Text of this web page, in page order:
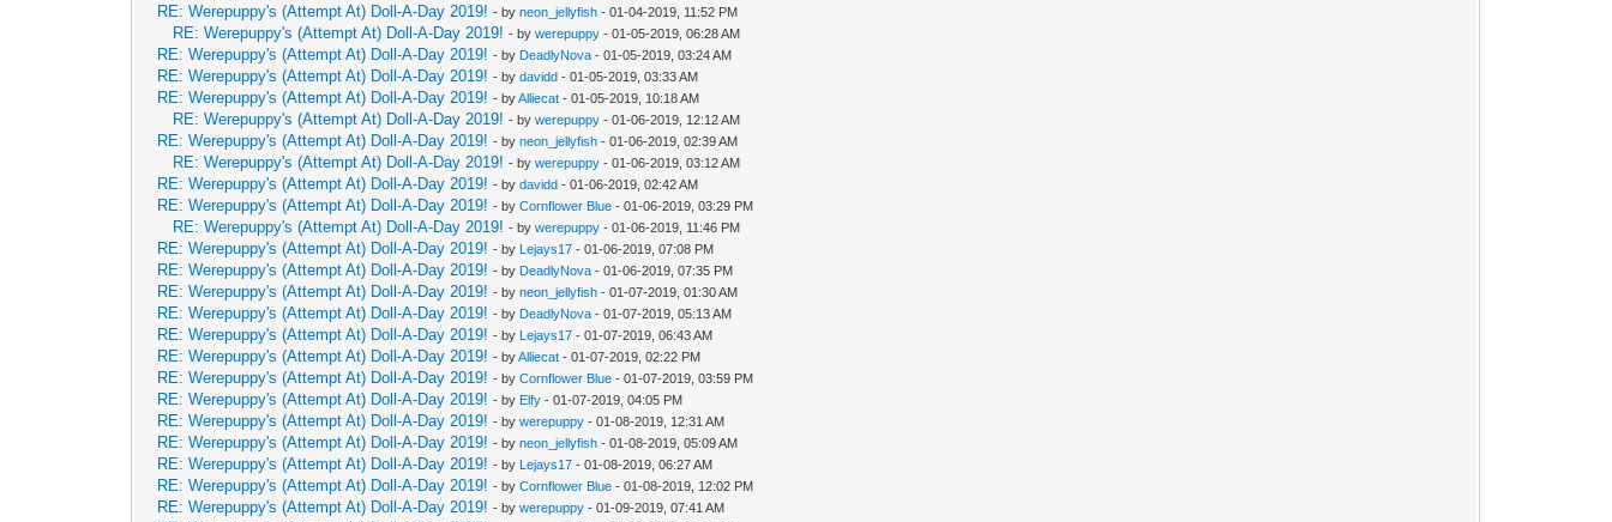
RE: Werepuppy's (Attempt At) Doll-A-Day 2019! - byneon_jellyfish - 01-04-2019, 11:52 PM
RE: Werepuppy's (Attempt At) Doll-A-Day 2019! - bywerepuppy - 01-05-2019, 06:28 AM
RE: Werepuppy's (Attempt At) Doll-A-Day 2019! - by DeadlyNova - 01-05-2019, 03:24 AM
RE: Werepuppy's (Attempt At) Doll-A-Day 2019! - bydavidd - 01-05-2019, 03:33 AM
RE: Werepuppy's (Attempt At) Doll-A-Day 2019! - byAlliecat - 01-05-2019, 10:18 AM
RE: Werepuppy's (Attempt At) Doll-A-Day 2019! - bywerepuppy - 01-06-2019, 12:12 AM
RE: Werepuppy's (Attempt At) Doll-A-Day 2019! - byneon_jellyfish - 01-06-2019, 02:39 AM
RE: Werepuppy's (Attempt At) Doll-A-Day 2019! - bywerepuppy - 01-06-2019, 03:12 AM
RE: Werepuppy's (Attempt At) Doll-A-Day 2019! - bydavidd - 01-06-2019, 02:42 AM
RE: Werepuppy's (Attempt At) Doll-A-Day 2019! - byCornflower Blue - 01-06-2019, 03:29 PM
RE: Werepuppy's (Attempt At) Doll-A-Day 2019! - bywerepuppy - 01-06-2019, 11:46 PM
RE: Werepuppy's (Attempt At) Doll-A-Day 2019! - by Lejays17 - 01-06-2019, 07:08 PM
RE: Werepuppy's (Attempt At) Doll-A-Day 2019! - by DeadlyNova - 01-06-2019, 07:35 PM
RE: Werepuppy's (Attempt At) Doll-A-Day 2019! - byneon_jellyfish - 01-07-2019, 01:30 AM
RE: Werepuppy's (Attempt At) Doll-A-Day 2019! - by DeadlyNova - 01-07-2019, 05:13 AM
RE: Werepuppy's (Attempt At) Doll-A-Day 2019! - by Lejays17 - 01-07-2019, 06:43 AM
RE: Werepuppy's (Attempt At) Doll-A-Day 2019! - byAlliecat - 01-07-2019, 02:22 PM
RE: Werepuppy's (Attempt At) Doll-A-Day 2019! - byCornflower Blue - 01-07-2019, 03:59 PM
RE: Werepuppy's (Attempt At) Doll-A-Day 2019! - by Elfy - 01-07-2019, 04:05 PM
RE: Werepuppy's (Attempt At) Doll-A-Day 2019! - bywerepuppy - 01-08-2019, 12:31 AM
RE: Werepuppy's (Attempt At) Doll-A-Day 2019! - byneon_jellyfish - 01-08-2019, 05:09 AM
RE: Werepuppy's (Attempt At) Doll-A-Day 2019! - by Lejays17 - 01-08-2019, 06:27 AM
RE: Werepuppy's (Attempt At) Doll-A-Day 2019! - byCornflower Blue - 01-08-2019, 12:02 PM
RE: Werepuppy's (Attempt At) Doll-A-Day 2019! - bywerepuppy - 01-09-2019, 07:41 AM